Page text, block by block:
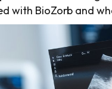
with BioZorb and